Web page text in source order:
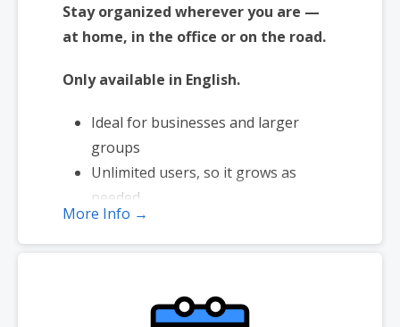
Stay organized wherever you are —
at home, in the office or on the road.
Only available in English.
Ideal for businesses and larger
groups
Unlimited users, so it grows as
needed
Integrates with Workspace Email
Manage shared meetings & tasks
smartphones
More Info →